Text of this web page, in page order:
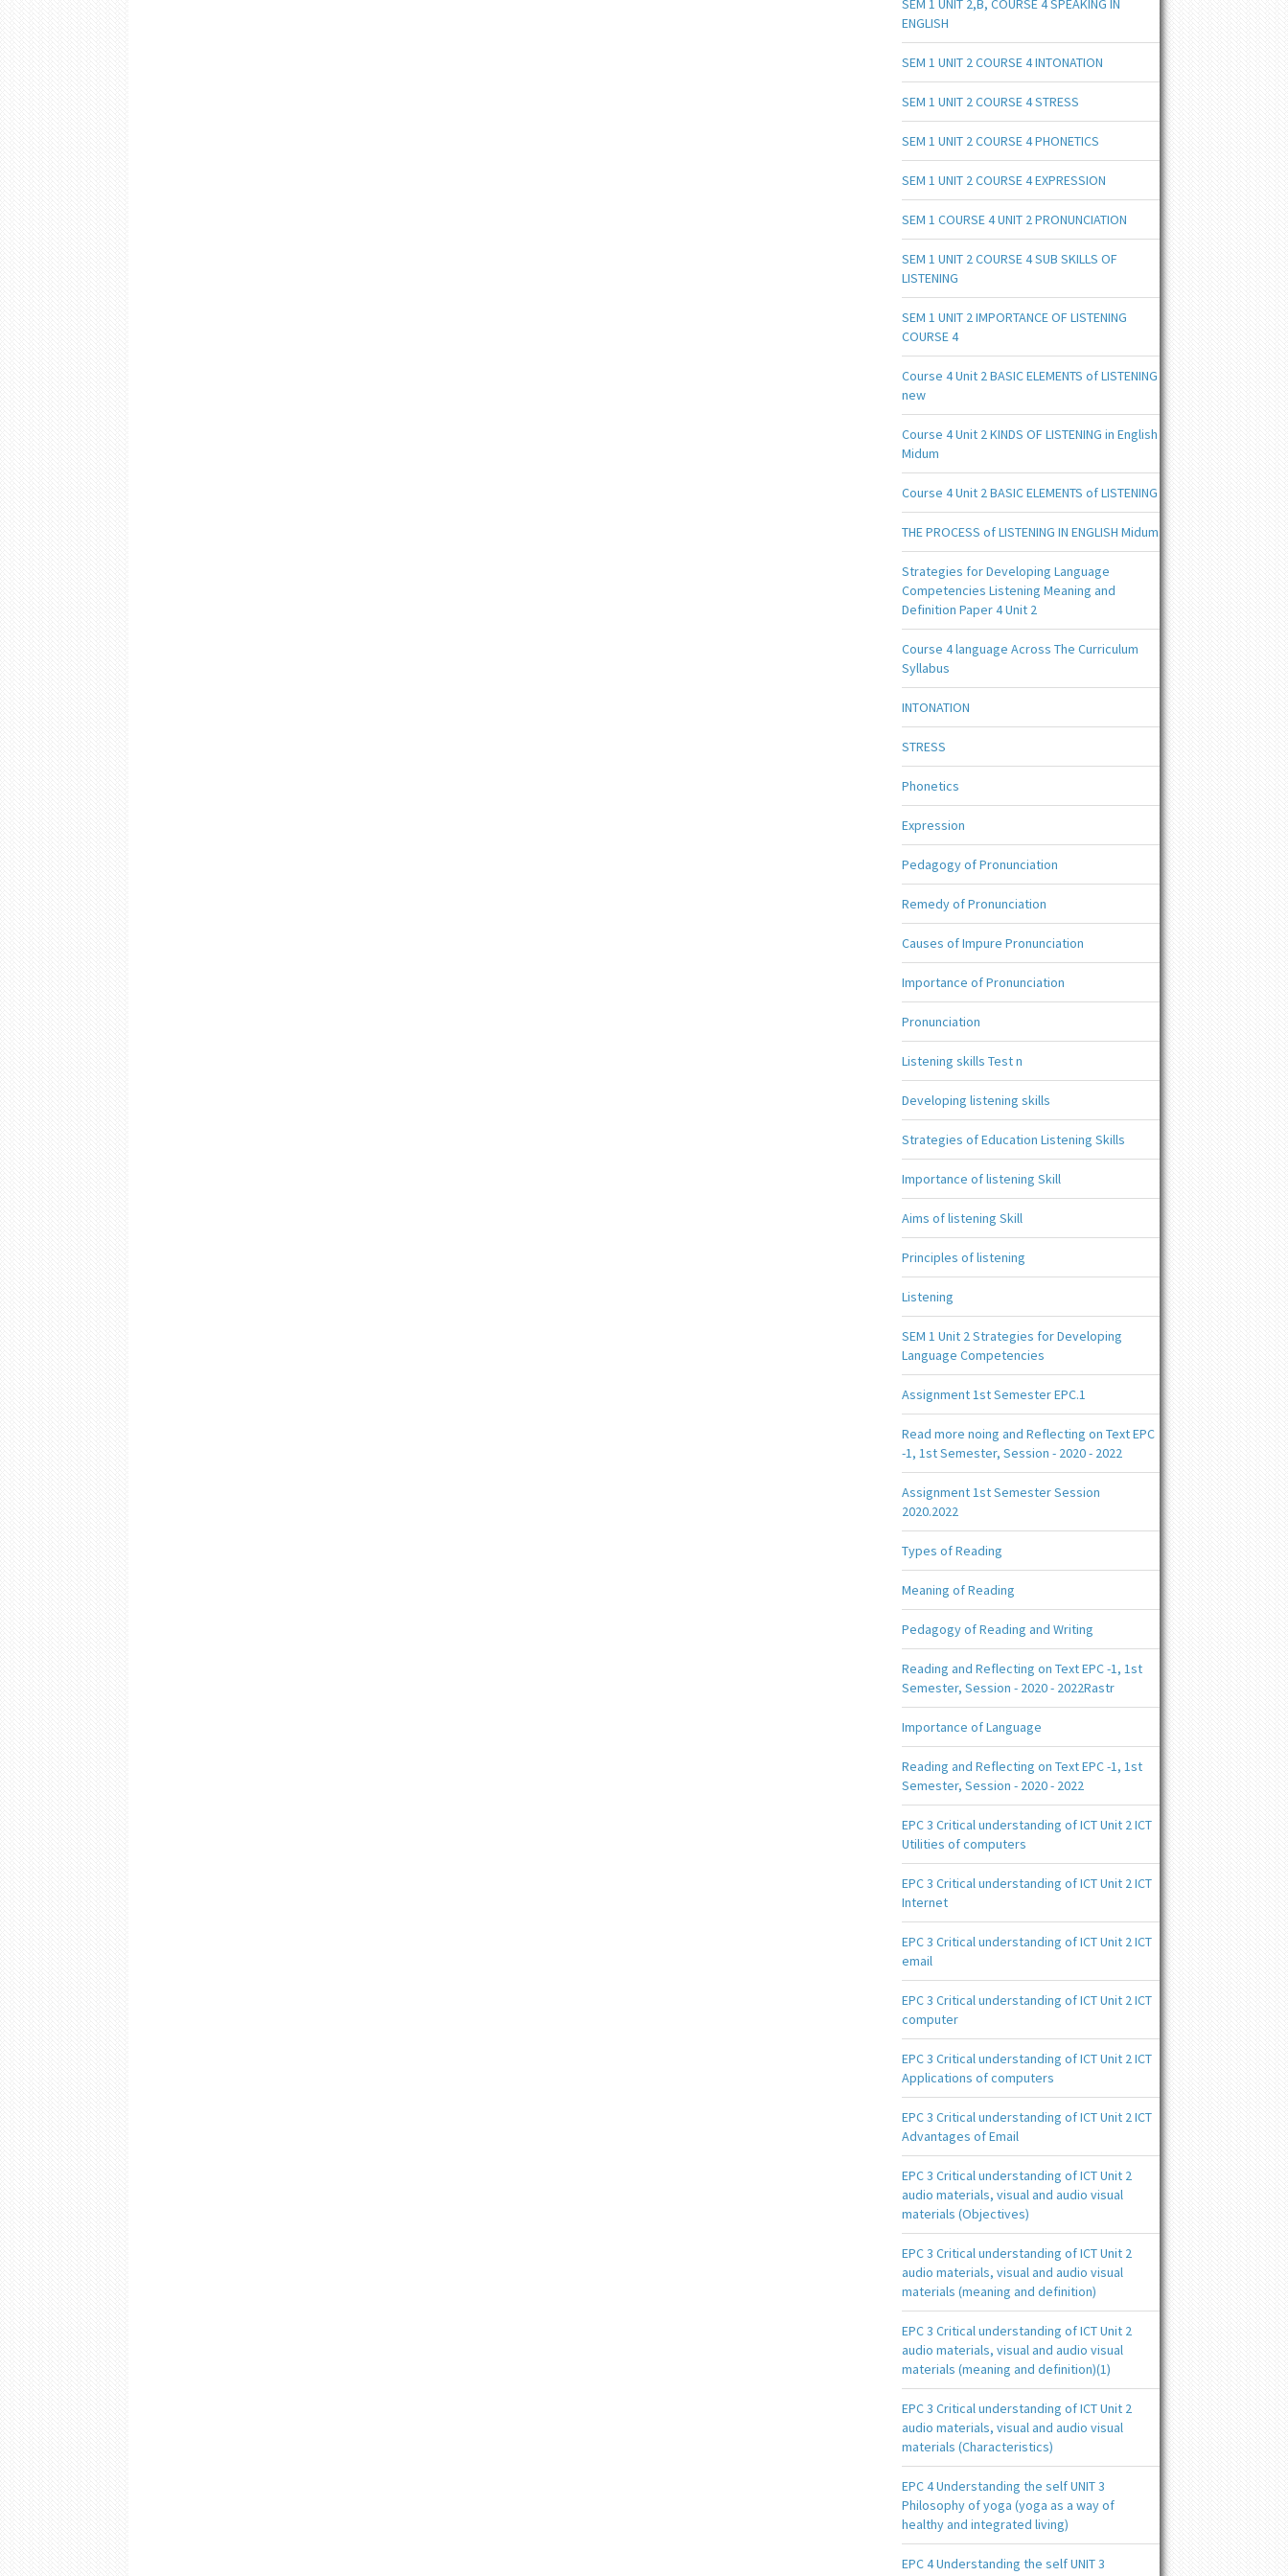
SEM 1 UNIT 2,B, COURSE 4 SPEAKING IN
ENGLISH
SEM 1 UNIT 2 COURSE 4 INTONATION
SEM 1 UNIT 2 COURSE 4 STRESS
SEM 1 UNIT 2 COURSE 4 PHONETICS
SEM 1 UNIT 2 COURSE 4 EXPRESSION
SEM 1 COURSE 4 UNIT 2 PRONUNCIATION
SEM 1 UNIT 2 COURSE 4 SUB SKILLS OF
LISTENING
SEM 1 UNIT 2 IMPORTANCE OF LISTENING
COURSE 4
Course 4 Unit 2 BASIC ELEMENTS of LISTENING
new
Course 4 Unit 2 KINDS OF LISTENING in English
Midum
Course 4 Unit 2 BASIC ELEMENTS of LISTENING
THE PROCESS of LISTENING IN ENGLISH Midum
Strategies for Developing Language
Competencies Listening Meaning and
Definition Paper 4 Unit 2
Course 4 language Across The Curriculum
Syllabus
INTONATION
STRESS
Phonetics
Expression
Pedagogy of Pronunciation
Remedy of Pronunciation
Causes of Impure Pronunciation
Importance of Pronunciation
Pronunciation
Listening skills Test n
Developing listening skills
Strategies of Education Listening Skills
Importance of listening Skill
Aims of listening Skill
Principles of listening
Listening
SEM 1 Unit 2 Strategies for Developing
Language Competencies
Assignment 1st Semester EPC.1
Read more noing and Reflecting on Text EPC
-1, 1st Semester, Session - 2020 - 2022
Assignment 1st Semester Session
2020.2022
Types of Reading
Meaning of Reading
Pedagogy of Reading and Writing
Reading and Reflecting on Text EPC -1, 1st
Semester, Session - 2020 - 2022Rastr
Importance of Language
Reading and Reflecting on Text EPC -1, 1st
Semester, Session - 2020 - 2022
EPC 3 Critical understanding of ICT Unit 2 ICT
Utilities of computers
EPC 3 Critical understanding of ICT Unit 2 ICT
Internet
EPC 3 Critical understanding of ICT Unit 2 ICT
email
EPC 3 Critical understanding of ICT Unit 2 ICT
computer
EPC 3 Critical understanding of ICT Unit 2 ICT
Applications of computers
EPC 3 Critical understanding of ICT Unit 2 ICT
Advantages of Email
EPC 3 Critical understanding of ICT Unit 2
audio materials, visual and audio visual
materials (Objectives)
EPC 3 Critical understanding of ICT Unit 2
audio materials, visual and audio visual
materials (meaning and definition)
EPC 3 Critical understanding of ICT Unit 2
audio materials, visual and audio visual
materials (meaning and definition)(1)
EPC 3 Critical understanding of ICT Unit 2
audio materials, visual and audio visual
materials (Characteristics)
EPC 4 Understanding the self UNIT 3
Philosophy of yoga (yoga as a way of
healthy and integrated living)
EPC 4 Understanding the self UNIT 3